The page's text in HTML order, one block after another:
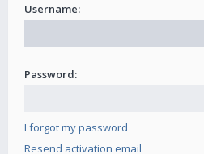
Username:
Password:
I forgot my password
Resend activation email